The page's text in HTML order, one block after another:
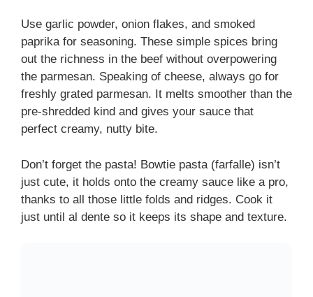
Use garlic powder, onion flakes, and smoked
paprika for seasoning. These simple spices bring
out the richness in the beef without overpowering
the parmesan. Speaking of cheese, always go for
freshly grated parmesan. It melts smoother than the
pre-shredded kind and gives your sauce that
perfect creamy, nutty bite.
Don’t forget the pasta! Bowtie pasta (farfalle) isn’t
just cute, it holds onto the creamy sauce like a pro,
thanks to all those little folds and ridges. Cook it
just until al dente so it keeps its shape and texture.